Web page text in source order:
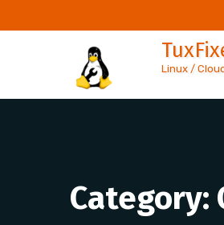
to
Linux /
Category: